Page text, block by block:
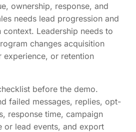
ownership, response, and
needs lead progression and
Leadership needs to
changes acquisition
experience, or retention
before the demo.
failed messages, replies, opt-
response time, campaign
or lead events, and export